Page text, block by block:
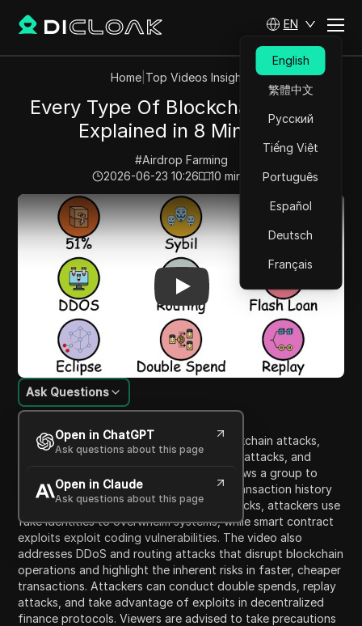
EN
English
繁體中文
Русский
Tiếng Việt
Português
Español
Deutsch
Français
Home| Top Videos Insights
Every Type Of Blockchain Attack
Explained in 8 Minutes
#Airdrop Farming
2026-06-23 10:26
10 min read
Play Video:Every Type Of Blockchain Attack
Content Introduction
Ask Questions
Open in ChatGPT
Ask questions about this page
Open in Claude
Ask questions about this page
This video explains various types of blockchain attacks,
particularly focusing on 51% attacks, civil attacks, and
smart contract exploits. A 51% attack allows a group to
control a blockchain network, rewriting transaction history
and manipulating transactions. In civil attacks, attackers use
fake identities to overwhelm systems, while smart contract
exploits exploit coding vulnerabilities. The video also
addresses DDoS and routing attacks that disrupt blockchain
operations and highlight the inherent risks in faster, cheaper
transactions. Attackers can conduct double spends, replay
attacks, and take advantage of exploits in decentralized
finance protocols. Viewers are advised to take precautions